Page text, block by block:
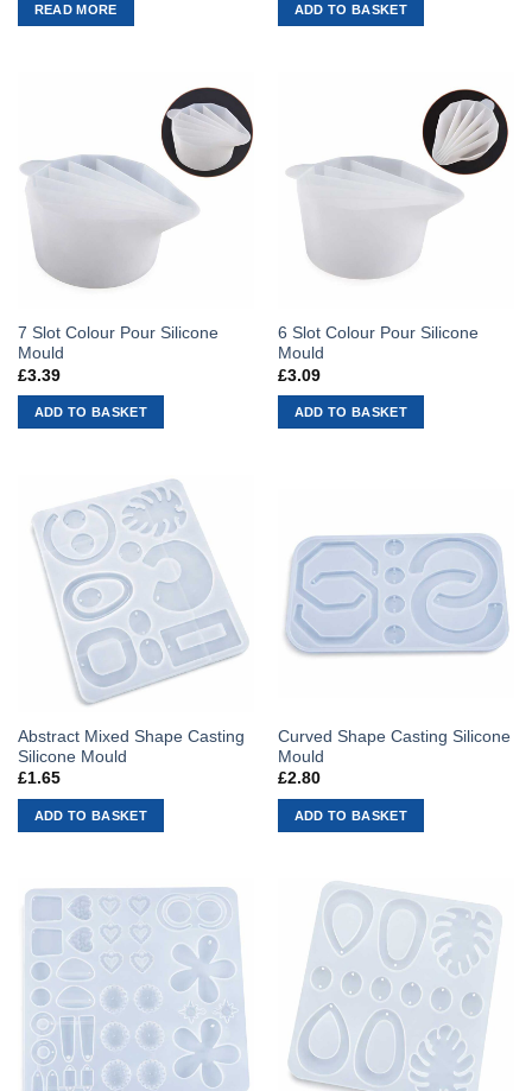
READ MORE ADD TO BASKET
7 Slot Colour Pour Silicone
Mould
£3.39
ADD TO BASKET
6 Slot Colour Pour Silicone
Mould
£3.09
ADD TO BASKET
Abstract Mixed Shape Casting
Silicone Mould
£1.65
ADD TO BASKET
Curved Shape Casting Silicone
Mould
£2.80
ADD TO BASKET